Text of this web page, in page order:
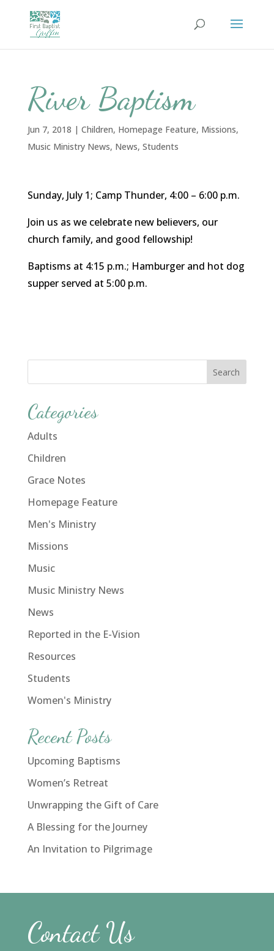
River Baptism
Jun 7, 2018 | Children, Homepage Feature, Missions,
Music Ministry News, News, Students
Sunday, July 1; Camp Thunder, 4:00 – 6:00 p.m.
Join us as we celebrate new believers, our
church family, and good fellowship!
Baptisms at 4:15 p.m.; Hamburger and hot dog
supper served at 5:00 p.m.
Categories
Adults
Children
Grace Notes
Homepage Feature
Men's Ministry
Missions
Music
Music Ministry News
News
Reported in the E-Vision
Resources
Students
Women's Ministry
Recent Posts
Upcoming Baptisms
Women’s Retreat
Unwrapping the Gift of Care
A Blessing for the Journey
An Invitation to Pilgrimage
Contact Us